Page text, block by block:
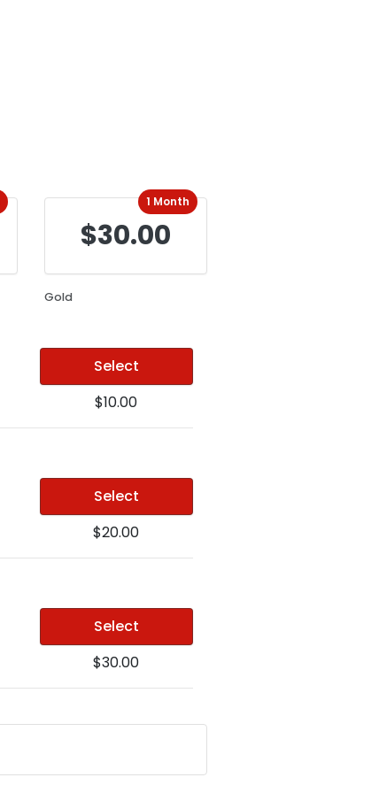
1 Month
$30.00
Gold
Select
$10.00
Select
$20.00
Select
$30.00